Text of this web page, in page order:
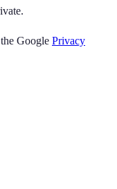
Google Privacy